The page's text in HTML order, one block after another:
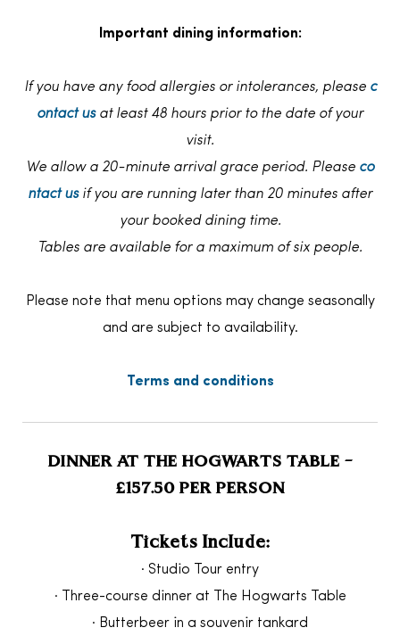
Important dining information:
If you have any food allergies or intolerances, please c
ontact usat least 48 hours prior to the date of your
visit.
We allow a 20-minute arrival grace period. Please co
ntact usif you are running later than 20 minutes after
your booked dining time.
Tables are available for a maximum of six people.
Please note that menu options may change seasonally
and are subject to availability.
Terms and conditions
DINNER AT THE HOGWARTS TABLE –
£157.50 PER PERSON
Tickets Include:
· Studio Tour entry
· Three-course dinner at The Hogwarts Table
· Butterbeer in a souvenir tankard